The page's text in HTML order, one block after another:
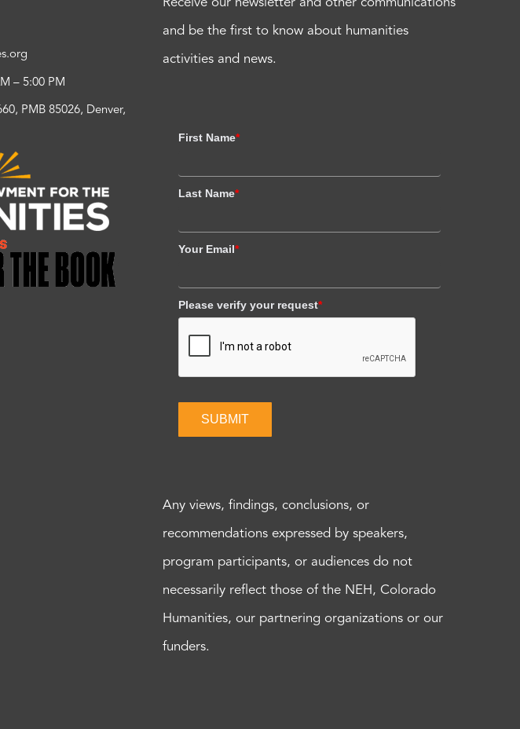
– 5:00 PM
PMB 85026, Denver,
Receive our newsletter and other communications
and be the first to know about humanities
activities and news.
First Name*
Last Name*
Your Email*
Please verify your request*
SUBMIT
Any views, findings, conclusions, or
recommendations expressed by speakers,
program participants, or audiences do not
necessarily reflect those of the NEH, Colorado
Humanities, our partnering organizations or our
funders.